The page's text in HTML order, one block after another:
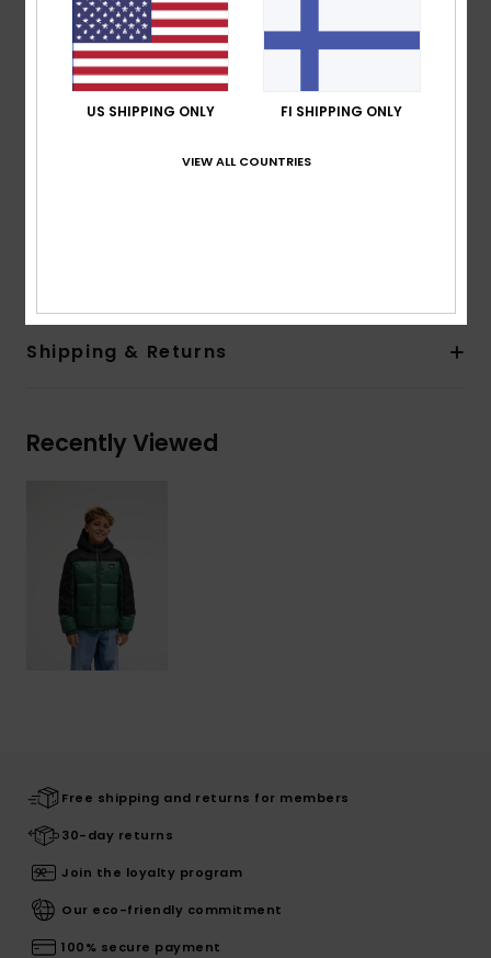
Fabric:Recycled polyester plain weave [38 g/m2]
Features:
Fit:Regular fit
Lining:Recycled nylon [65 g/m2]
Front zip-up closure
Shipping & Returns
Recently Viewed
Free shipping and returns for members
30-day returns
Join the loyalty program
Our eco-friendly commitment
100% secure payment
US SHIPPING ONLY FI SHIPPING ONLY
VIEW ALL COUNTRIES